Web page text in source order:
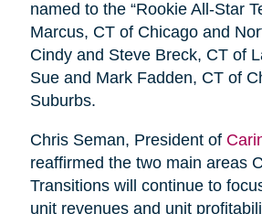
named to the “Rookie All-Star
Marcus, CT of Chicago and
Cindy and Steve Breck, CT of
Sue and Mark Fadden, CT of
Suburbs.
Chris Seman, President of
reaffirmed the two main areas
Transitions will continue to
unit revenues and unit